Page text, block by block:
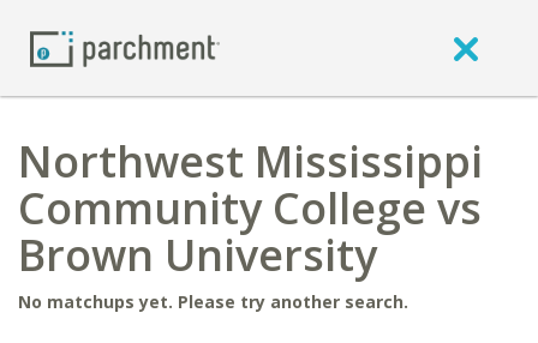
Northwest Mississippi
Community College vs
Brown University
No matchups yet. Please try another search.